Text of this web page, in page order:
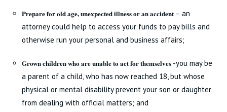
Prepare for old age, unexpected illness or an accident– an
attorney could help to access your funds to pay bills and
otherwise run your personal and business affairs;
Grown children who are unable to act for themselves -you may be
a parent of a child, who has now reached 18, but whose
physical or mental disability prevent your son or daughter
from dealing with official matters; and